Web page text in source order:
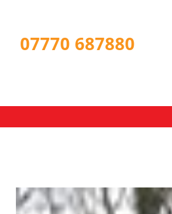
07770 687880